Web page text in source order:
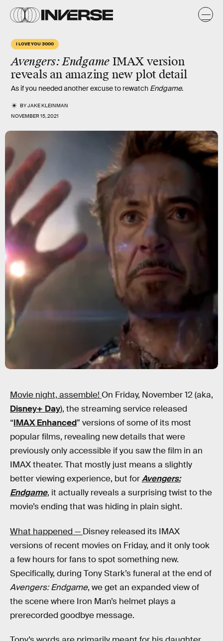
I LOVE YOU 3000
Avengers: Endgame IMAX version
reveals an amazing new plot detail
As if you needed another excuse to rewatch Endgame.
BYJAKE KLEINMAN
NOVEMBER 15, 2021
Movie night, assemble! On Friday, November 12 (aka,
Disney+ Day), the streaming service released
“IMAX Enhanced” versions of some of its most
popular films, revealing new details that were
previously only accessible if you saw the film in an
IMAX theater. That mostly just means a slightly
better viewing experience, but forAvengers:
Endgame, it actually reveals a surprising twist to the
movie’s ending that was hiding in plain sight.
What happened — Disney released its IMAX
versions of recent movies on Friday, and it only took
a few hours for fans to spot something new.
Specifically, during Tony Stark’s funeral at the end of
Avengers: Endgame, we get an expanded view of
the scene where Iron Man’s helmet plays a
prerecorded goodbye message.